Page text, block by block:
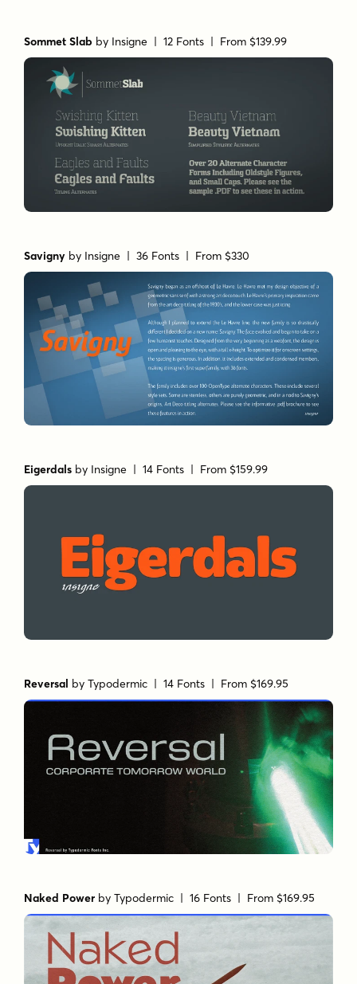
Sommet Slab by Insigne | 12 Fonts | From $139.99
Savigny by Insigne | 36 Fonts | From $330
Eigerdals by Insigne | 14 Fonts | From $159.99
Reversal byTypodermic | 14 Fonts | From $169.95
Naked Power byTypodermic | 16 Fonts | From $169.95